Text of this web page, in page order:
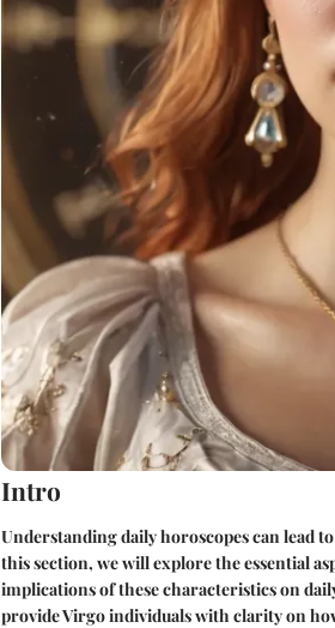
Intro
Understanding daily horoscopes can lead
this section, we will explore the essential
implications of these characteristics on
provide Virgo individuals with clarity on